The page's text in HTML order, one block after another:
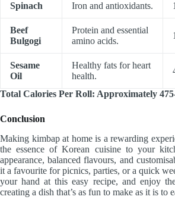
Spinach Iron and antioxidants.
Beef
Bulgogi
Protein and essential
amino acids.
Sesame
Oil
Healthy fats for heart
health.
Total Calories Per Roll: Approximately
Conclusion
Making kimbap at home is a rewarding
the essence of Korean cuisine to your
appearance, balanced flavours, and
it a favourite for picnics, parties, or a quick
your hand at this easy recipe, and enjoy
creating a dish that’s as fun to make as it is to